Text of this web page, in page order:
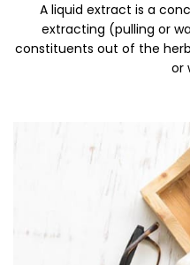
A liquid extract is a
extracting (pulling or
constituents out of the
or